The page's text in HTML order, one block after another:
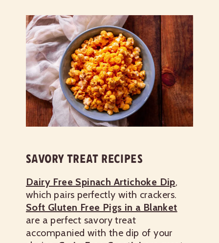
SAVORY TREAT RECIPES
Dairy Free Spinach Artichoke Dip,
which pairs perfectly with crackers.
Soft Gluten Free Pigs in a Blanket
are a perfect savory treat
accompanied with the dip of your